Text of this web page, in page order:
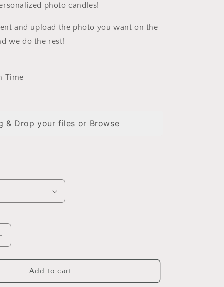
n
photo candles!
and upload the photo you want on the
we do the rest!
Time
& Drop your files or Browse
Increase
PersonalizedAdd to cart